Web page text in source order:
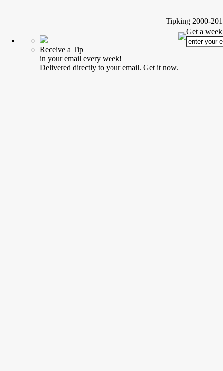
Tipking 2000-
Receive a Tip
in your email every week!
Delivered directly to your email. Get it now.
Get a